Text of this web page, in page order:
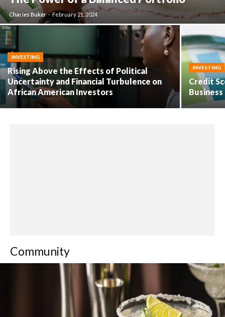
Charles Buker - February 21, 2024
INVESTING
Rising Above the Effects of Political
Uncertainty and Financial Turbulence on
African American Investors
INVESTING
Credit
Community